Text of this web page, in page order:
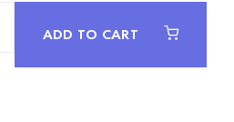
ADD TO CART